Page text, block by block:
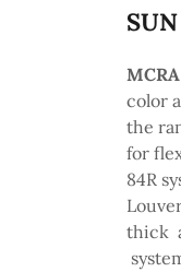
MCRA
color
the
for
84R
thick